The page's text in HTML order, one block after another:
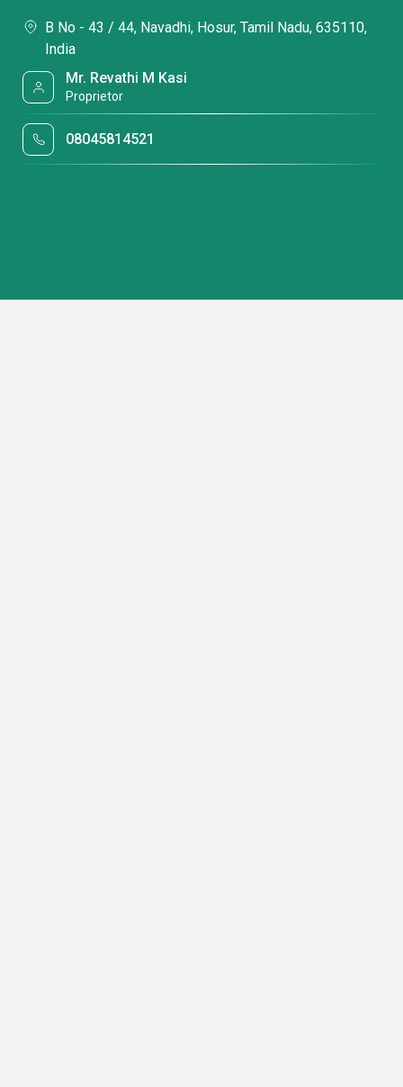
B No - 43 / 44, Navadhi, Hosur, Tamil Nadu, 635110,
India
Mr. Revathi M Kasi
Proprietor
08045814521